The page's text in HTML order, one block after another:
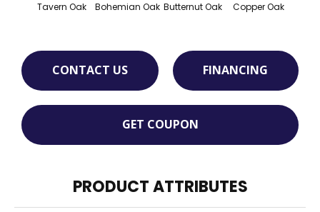
Tavern Oak Bohemian Oak Butternut Oak Copper Oak
CONTACT US FINANCING
GET COUPON
PRODUCT ATTRIBUTES